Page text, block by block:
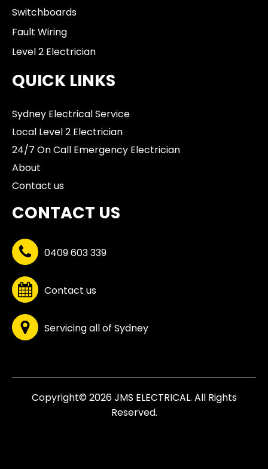
Switchboards
Fault Wiring
Level 2 Electrician
QUICK LINKS
Sydney Electrical Service
Local Level 2 Electrician
24/7 On Call Emergency Electrician
About
Contact us
CONTACT US
0409 603 339
Contact us
Servicing all of Sydney
Copyright© 2026 JMS ELECTRICAL. All Rights
Reserved.